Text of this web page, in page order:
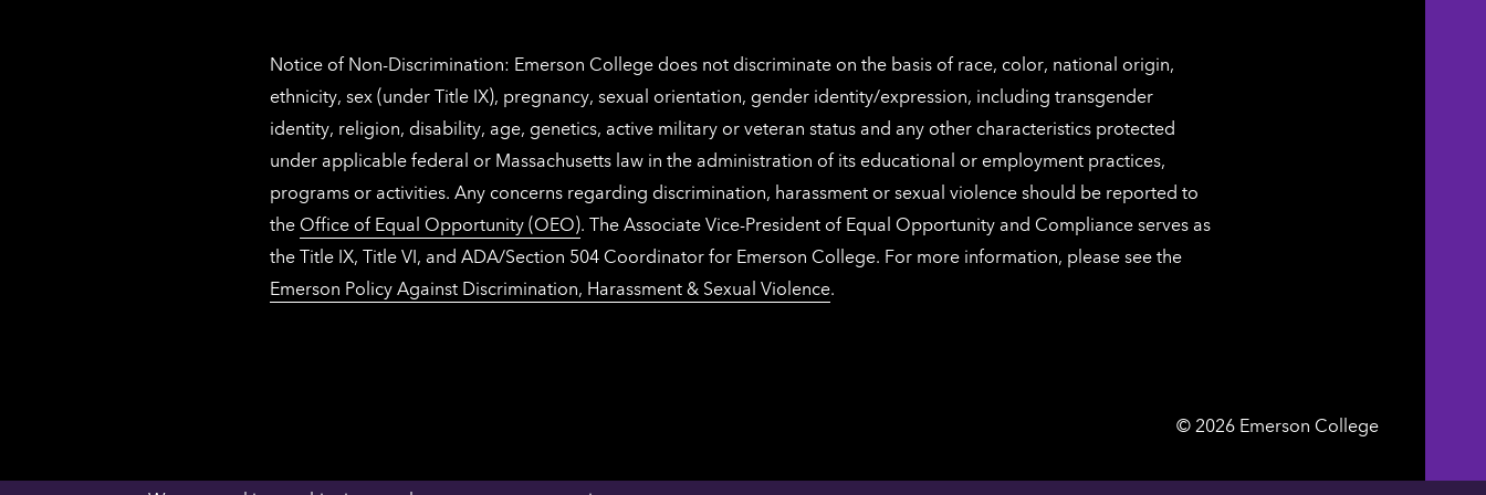
Notice of Non-Discrimination: Emerson College does not discriminate on the basis of race, color, national origin,
ethnicity, sex (under Title IX), pregnancy, sexual orientation, gender identity/expression, including transgender
identity, religion, disability, age, genetics, active military or veteran status and any other characteristics protected
under applicable federal or Massachusetts law in the administration of its educational or employment practices,
programs or activities. Any concerns regarding discrimination, harassment or sexual violence should be reported to
the Office of Equal Opportunity (OEO). The Associate Vice-President of Equal Opportunity and Compliance serves as
the Title IX, Title VI, and ADA/Section 504 Coordinator for Emerson College. For more information, please see the
Emerson Policy Against Discrimination, Harassment & Sexual Violence.
© Emerson
2026 Emerson College